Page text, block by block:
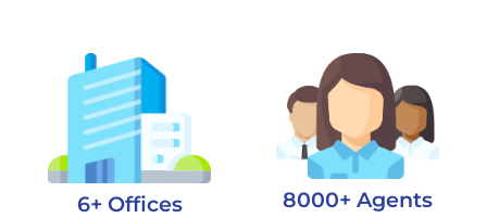
6+ Offices 8000+ Agents